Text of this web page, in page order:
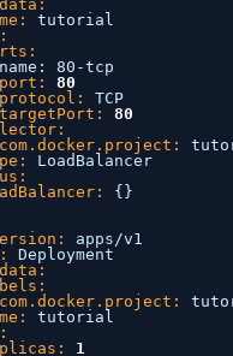
tutorial
name :
80-tcp
port:
80
protocol:
TCP
targetPort:
80
com.docker.project:
LoadBalancer
{}
apps/v1
Deployment
com.docker.project:
tutorial
1